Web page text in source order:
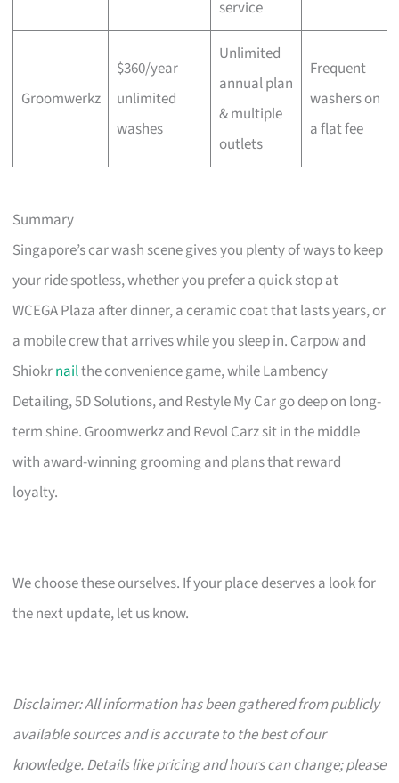
service
Groomwerkz
$360/year
unlimited
washes
Unlimited
annual plan
& multiple
outlets
Frequent
washers on
a flat fee
Summary
Singapore’s car wash scene gives you plenty of ways to keep
your ride spotless, whether you prefer a quick stop at
WCEGA Plaza after dinner, a ceramic coat that lasts years, or
a mobile crew that arrives while you sleep in. Carpow and
Shiokrnailthe convenience game, while Lambency
Detailing, 5D Solutions, and Restyle My Car go deep on long-
term shine. Groomwerkz and Revol Carz sit in the middle
with award-winning grooming and plans that reward
loyalty.
We choose these ourselves. If your place deserves a look for
the next update, let us know.
Disclaimer: All information has been gathered from publicly
available sources and is accurate to the best of our
knowledge. Details like pricing and hours can change; please